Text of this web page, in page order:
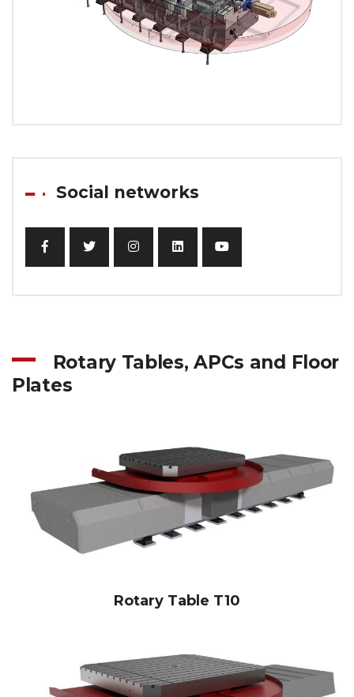
Social networks
Rotary Tables, APCs and Floor
Plates
Rotary Table T10